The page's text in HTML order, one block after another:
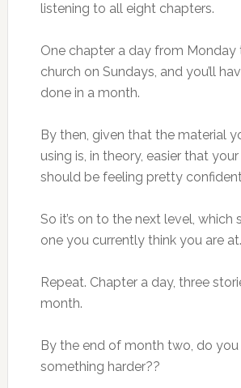
listening to all eight chapters.
One chapter a day from Monday
church on Sundays, and you’ll
done in a month.
By then, given that the material
using is, in theory, easier that
should be feeling pretty
So it’s on to the next level, which
one you currently think you are at.
Repeat. Chapter a day, three
month.
By the end of month two, do
something harder??